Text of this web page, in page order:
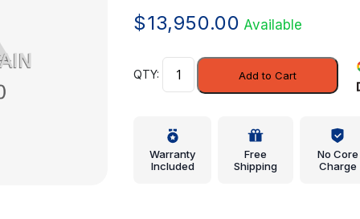
$13,950.00 Available
Control
Unit
Benz
(164-
Add to Cart
Warranty
Included
Free
Shipping
No Core
Charge